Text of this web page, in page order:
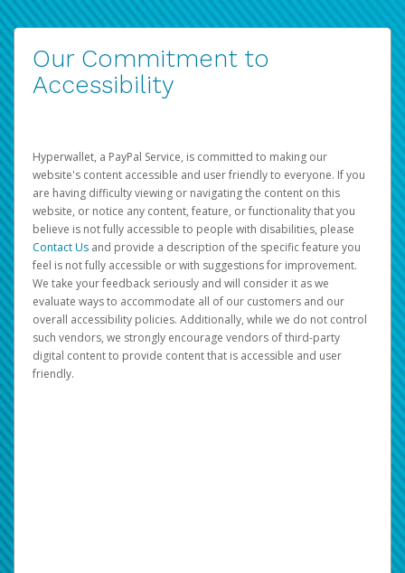
Our Commitment to
Accessibility
Hyperwallet, a PayPal Service, is committed to making our
website's content accessible and user friendly to everyone. If you
are having difficulty viewing or navigating the content on this
website, or notice any content, feature, or functionality that you
believe is not fully accessible to people with disabilities, please
Contact Us and provide a description of the specific feature you
feel is not fully accessible or with suggestions for improvement.
We take your feedback seriously and will consider it as we
evaluate ways to accommodate all of our customers and our
overall accessibility policies. Additionally, while we do not control
such vendors, we strongly encourage vendors of third-party
digital content to provide content that is accessible and user
friendly.